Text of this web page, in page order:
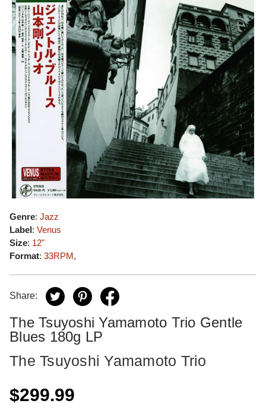
Genre: Jazz
Label: Venus
Size: 12"
Format: 33RPM,
Share:
The Tsuyoshi Yamamoto Trio Gentle
Blues 180g LP
The Tsuyoshi Yamamoto Trio
$299.99